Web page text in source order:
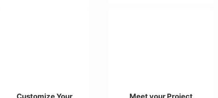
Customize Your
Meet your Project